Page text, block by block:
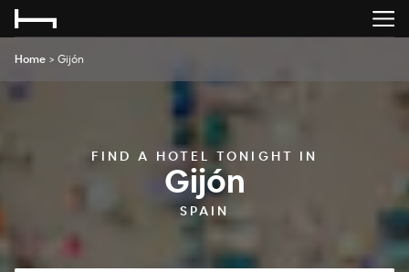
Home > Gijón
FIND A HOTEL TONIGHT IN
Gijón
SPAIN